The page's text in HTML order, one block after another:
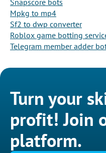
Snapscore bots
Mpkg to mp4
Sf2 to dwp converter
Roblox game botting
Telegram member adder
Turn your
profit! Join
platform.